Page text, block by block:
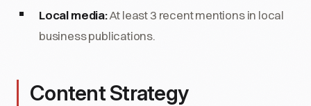
Local media:At least 3 recent mentions in local
business publications.
Content Strategy